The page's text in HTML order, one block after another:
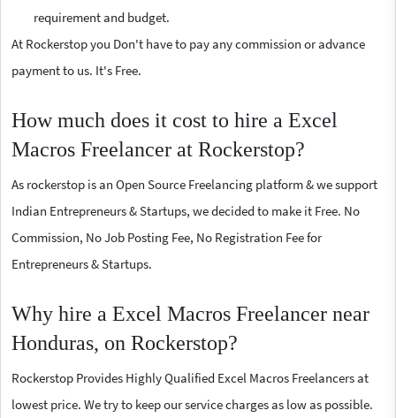
requirement and budget.
At Rockerstop you Don't have to pay any commission or advance
payment to us. It's Free.
How much does it cost to hire a Excel
Macros Freelancer at Rockerstop?
As rockerstop is an Open Source Freelancing platform & we support
Indian Entrepreneurs & Startups, we decided to make it Free. No
Commission, No Job Posting Fee, No Registration Fee for
Entrepreneurs & Startups.
Why hire a Excel Macros Freelancer near
Honduras, on Rockerstop?
Rockerstop Provides Highly Qualified Excel Macros Freelancers at
lowest price. We try to keep our service charges as low as possible.